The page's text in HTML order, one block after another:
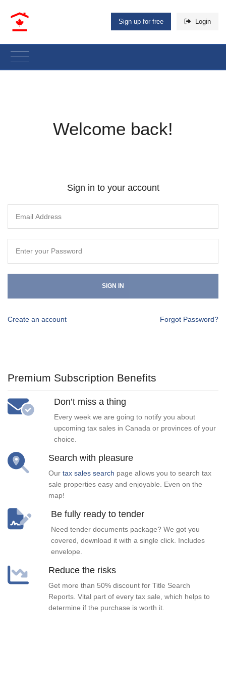
Sign up for free Login
Welcome back!
Sign in to your account
SIGN IN
Create an account Forgot Password?
Premium Subscription Benefits
Don’t miss a thing
Every week we are going to notify you about
upcoming tax sales in Canada or provinces of your
choice.
Search with pleasure
Our tax sales search page allows you to search tax
sale properties easy and enjoyable. Even on the
map!
Be fully ready to tender
Need tender documents package? We got you
covered, download it with a single click. Includes
envelope.
Reduce the risks
Get more than 50% discount for Title Search
Reports. Vital part of every tax sale, which helps to
determine if the purchase is worth it.